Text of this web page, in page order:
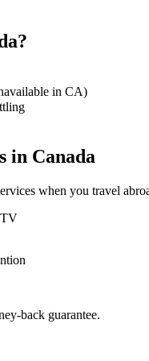
?
in CA)
in Canada
when you travel
back guarantee.